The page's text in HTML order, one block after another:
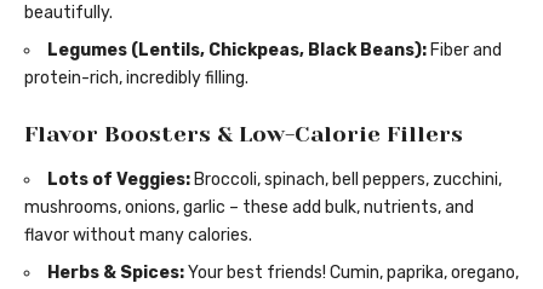
beautifully.
Legumes (Lentils, Chickpeas, Black Beans): Fiber and
protein-rich, incredibly filling.
Flavor Boosters & Low-Calorie Fillers
Lots of Veggies: Broccoli, spinach, bell peppers, zucchini,
mushrooms, onions, garlic – these add bulk, nutrients, and
flavor without many calories.
Herbs & Spices:Your best friends! Cumin, paprika, oregano,